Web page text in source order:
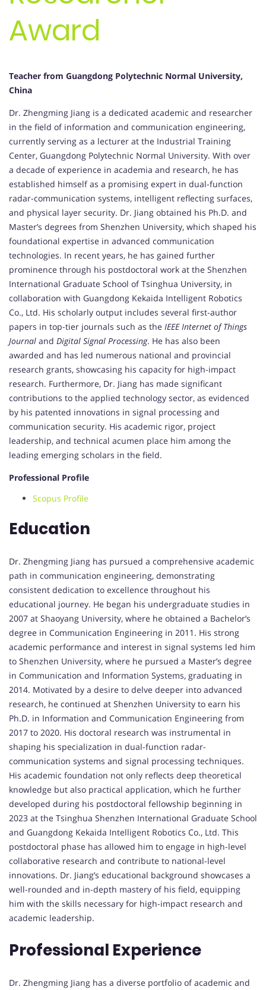
Award
Teacher from Guangdong Polytechnic Normal University,
China
Dr. Zhengming Jiang is a dedicated academic and researcher
in the field of information and communication engineering,
currently serving as a lecturer at the Industrial Training
Center, Guangdong Polytechnic Normal University. With over
a decade of experience in academia and research, he has
established himself as a promising expert in dual-function
radar-communication systems, intelligent reflecting surfaces,
and physical layer security. Dr. Jiang obtained his Ph.D. and
Master’s degrees from Shenzhen University, which shaped his
foundational expertise in advanced communication
technologies. In recent years, he has gained further
prominence through his postdoctoral work at the Shenzhen
International Graduate School of Tsinghua University, in
collaboration with Guangdong Kekaida Intelligent Robotics
Co., Ltd. His scholarly output includes several first-author
papers in top-tier journals such as the IEEE Internet of Things
Journal and Digital Signal Processing. He has also been
awarded and has led numerous national and provincial
research grants, showcasing his capacity for high-impact
research. Furthermore, Dr. Jiang has made significant
contributions to the applied technology sector, as evidenced
by his patented innovations in signal processing and
communication security. His academic rigor, project
leadership, and technical acumen place him among the
leading emerging scholars in the field.
Professional Profile
Scopus Profile
Education
Dr. Zhengming Jiang has pursued a comprehensive academic
path in communication engineering, demonstrating
consistent dedication to excellence throughout his
educational journey. He began his undergraduate studies in
2007 at Shaoyang University, where he obtained a Bachelor’s
degree in Communication Engineering in 2011. His strong
academic performance and interest in signal systems led him
to Shenzhen University, where he pursued a Master’s degree
in Communication and Information Systems, graduating in
2014. Motivated by a desire to delve deeper into advanced
research, he continued at Shenzhen University to earn his
Ph.D. in Information and Communication Engineering from
2017 to 2020. His doctoral research was instrumental in
shaping his specialization in dual-function radar-
communication systems and signal processing techniques.
His academic foundation not only reflects deep theoretical
knowledge but also practical application, which he further
developed during his postdoctoral fellowship beginning in
2023 at the Tsinghua Shenzhen International Graduate School
and Guangdong Kekaida Intelligent Robotics Co., Ltd. This
postdoctoral phase has allowed him to engage in high-level
collaborative research and contribute to national-level
innovations. Dr. Jiang’s educational background showcases a
well-rounded and in-depth mastery of his field, equipping
him with the skills necessary for high-impact research and
academic leadership.
Professional Experience
Dr. Zhengming Jiang has a diverse portfolio of academic and